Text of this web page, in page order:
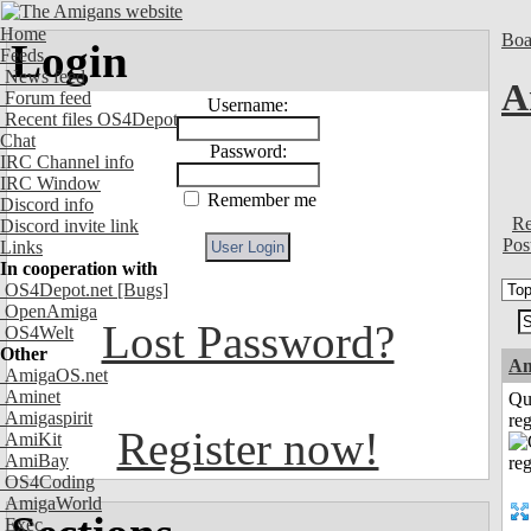
Home
Feeds
News feed
Forum feed
Recent files OS4Depot
Chat
IRC Channel info
IRC Window
Discord info
Discord invite link
Links
In cooperation with
OS4Depot.net [Bugs]
OpenAmiga
OS4Welt
Other
AmigaOS.net
Aminet
Amigaspirit
AmiKit
AmiBay
OS4Coding
AmigaWorld
Exec
Login
Username:
Password:
Remember me
Lost Password?
Register now!